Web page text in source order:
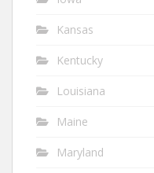
Kansas
Kentucky
Louisiana
Maine
Maryland